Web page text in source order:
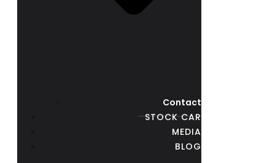
Contact
STOCK CAR
MEDIA
BLOG